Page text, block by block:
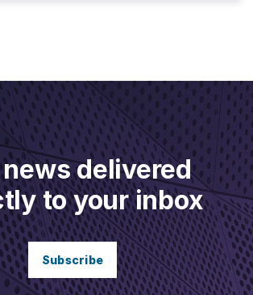
delivered
to your inbox
Subscribe